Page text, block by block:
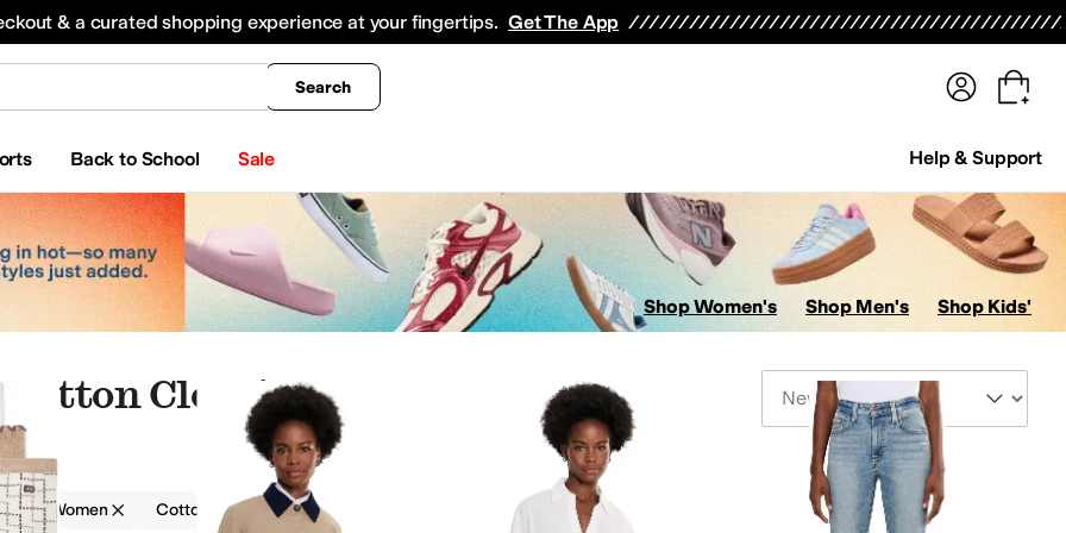
& a curated shopping experience at your fingertips. Get The App
Search
Back to School Sale Help & Support
All Boys' Clothing Coats & Outerwear
Shop Women's Shop Men's Shop Kids'
Cotton Clothing
Women Cotton
Underwear & IntimatesHoodies & SweatshirtsSocks Jumpsuits & Rompers Swimwear